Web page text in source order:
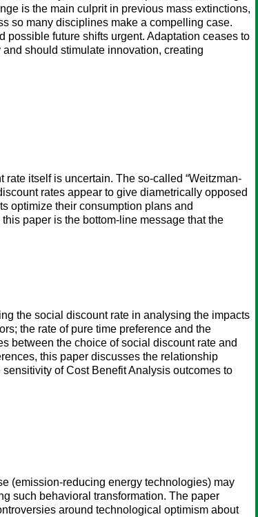
is the main culprit in previous mass extinctions,
so many disciplines make a compelling case.
possible future shifts urgent. Adaptation ceases to
should stimulate innovation, creating
itself is uncertain. The so-called “Weitzman-
rates appear to give diametrically opposed
optimize their consumption plans and
paper is the bottom-line message that the
the social discount rate in analysing the impacts
the rate of pure time preference and the
between the choice of social discount rate and
this paper discusses the relationship
of Cost Benefit Analysis outcomes to
(emission-reducing energy technologies) may
such behavioral transformation. The paper
around technological optimism about